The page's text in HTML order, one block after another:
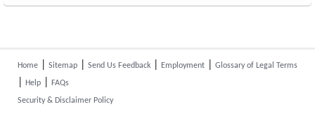
Home Sitemap Send Us Feedback Employment Glossary of Legal Terms
Help FAQs
Security & Disclaimer Policy